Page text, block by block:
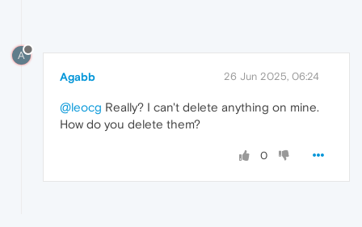
A
Agabb 26 Jun 2025, 06:24
@leocg Really? I can't delete anything on mine.
How do you delete them?
0